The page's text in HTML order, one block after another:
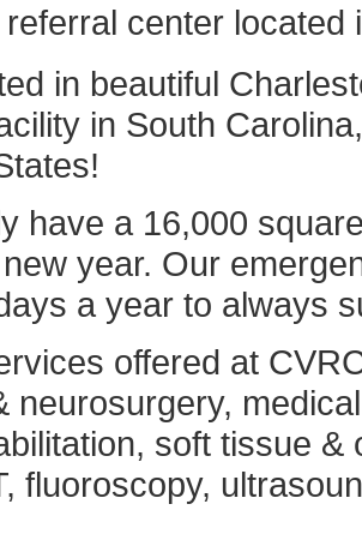
center located
in beautiful
in South
have a 16,000
year. Our
a year to always
offered at
neurosurgery,
soft tissue
fluoroscopy,